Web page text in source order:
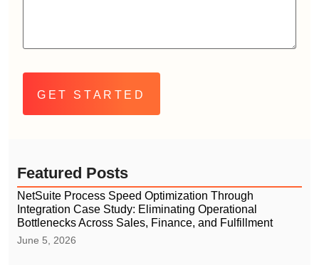
Featured Posts
NetSuite Process Speed Optimization Through
Integration Case Study: Eliminating Operational
Bottlenecks Across Sales, Finance, and Fulfillment
June 5, 2026